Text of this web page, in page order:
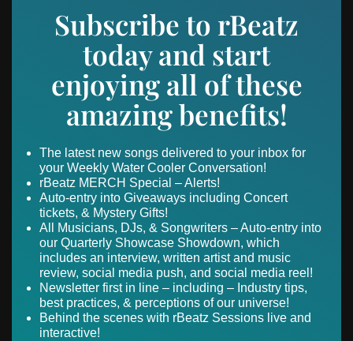
Subscribe to rBeatz
today and start
enjoying all of these
amazing benefits!
The latest new songs delivered to your inbox for
your Weekly Water Cooler Conversation!
rBeatz MERCH Special – Alerts!
Auto-entry into Giveaways including Concert
tickets, & Mystery Gifts!
All Musicians, DJs, & Songwriters – Auto-entry into
our Quarterly Showcase Showdown, which
includes an interview, written artist and music
review, social media push, and social media reel!
Newsletter first in line – including – Industry tips,
best practices, & perceptions of our universe!
Behind the scenes with rBeatz Sessions live and
interactive!